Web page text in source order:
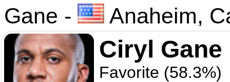
Gane - Anaheim,
Ciryl Gane
Favorite (58.3%)